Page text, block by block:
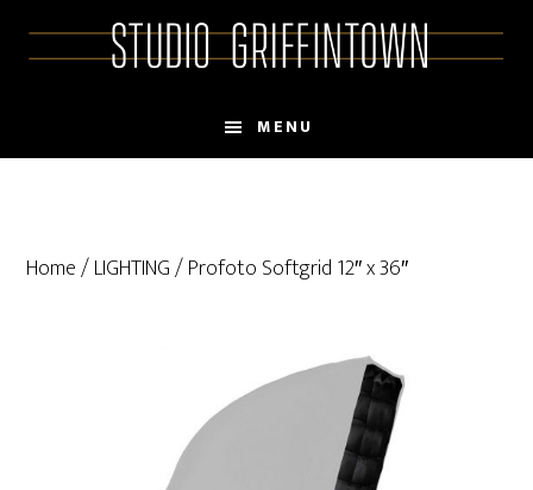
MENU
Home/LIGHTING/ Profoto Softgrid 12″ x 36″